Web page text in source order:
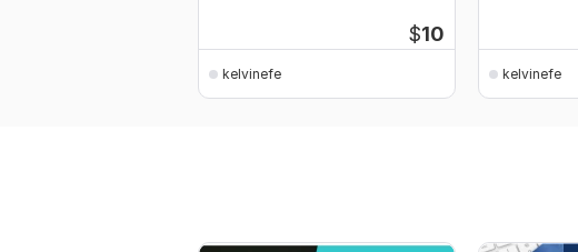
$10
kelvinefe kelvinefe